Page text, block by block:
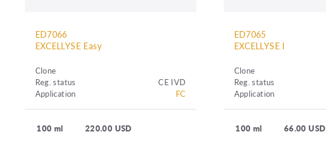
ED7066
EXCELLYSE Easy
Clone
Reg. status
CE IVD
Application
FC
100 ml 220.00 USD
ED7065
EXCELLYSE I
Clone
Reg. status
Application
100 ml 66.00 USD